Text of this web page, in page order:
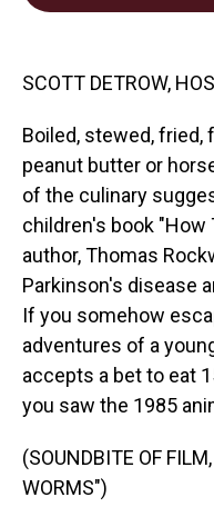
SCOTT DETROW,
Boiled, stewed, fried,
peanut butter or
of the culinary
children's book "How
author, Thomas
Parkinson's disease
If you somehow
adventures of a
accepts a bet to eat
you saw the 1985
(SOUNDBITE OF
WORMS")